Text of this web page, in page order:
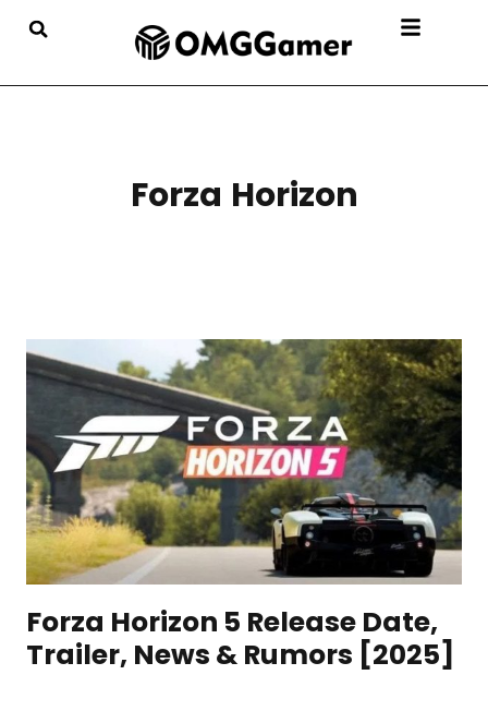
Forza Horizon
Forza Horizon 5 Release Date,
Trailer, News & Rumors [2025]